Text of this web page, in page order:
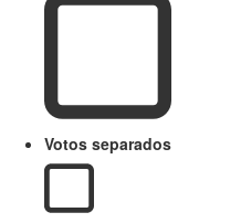
Votos separados